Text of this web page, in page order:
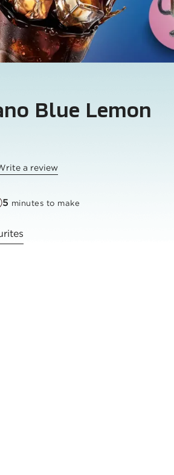
Blue Lemon
a review
5 minutes to make